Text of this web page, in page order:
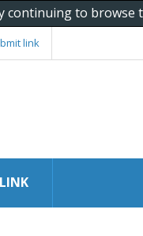
continuing to
link